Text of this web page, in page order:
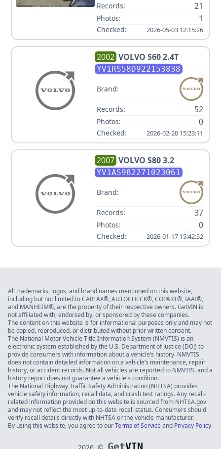
Records: 21
Photos: 1
Checked: 2026-05-03 12:15:26
2002 VOLVO S60 2.4T
YV1RS58D922153838
Brand:
Records: 52
Photos: 0
Checked: 2026-02-20 15:23:11
2007 VOLVO S80 3.2
YV1AS982271023061
Brand:
Records: 37
Photos: 0
Checked: 2026-01-17 15:42:52
All trademarks, logos, and brand names mentioned on this website,
including but not limited to CARFAX®, AUTOCHECK®, COPART®, IAAI®,
and MANHEIM®, are the property of their respective owners. GetVIN is
not affiliated with, endorsed by, or sponsored by these companies.
The content on this website is for informational purposes only and may not
be copied, reproduced, or distributed without prior written consent.
The National Motor Vehicle Title Information System (NMVTIS) is an
electronic system established by the U.S. Department of Justice (DOJ) to
provide consumers with information about a vehicle’s history. NMVTIS
does not contain detailed information on a vehicle’s maintenance, repair
history, or accident records. Not all vehicles are reported to NMVTIS, and a
history report does not guarantee a vehicle's condition.
The National Highway Traffic Safety Administration (NHTSA) provides
vehicle safety information, recall data, and crash test ratings. Any recall-
related information provided on this website is sourced from NHTSA.gov
and may not reflect the most up-to-date recall status. Consumers should
verify recall details directly with NHTSA or the vehicle manufacturer.
By using this website, you agree to ourTerms of Serviceand Privacy Policy.
GetVIN